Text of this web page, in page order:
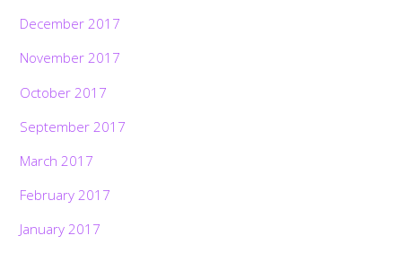
December 2017
November 2017
October 2017
September 2017
March 2017
February 2017
January 2017